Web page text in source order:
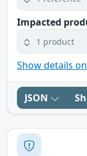
Impacted
1 product
Show details
JSON